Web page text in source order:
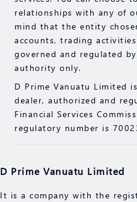
initial investment could
of time.
Past performance of an
indication of its
read the compliance
Please make sure you
trading with the
before engaging in any
relationships with any of
mind that the entity
accounts, trading
governed and regulated
authority only.
D Prime Vanuatu Limited
dealer, authorized and
Financial Services
regulatory number is
D Prime Vanuatu Limited
It is a company with the